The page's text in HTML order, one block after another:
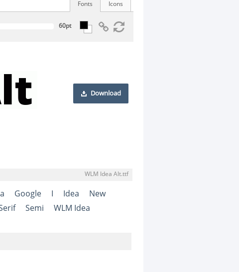
Icons
Fonts
Download
WLM Idea Alt.ttf
Google I Idea
New
Semi WLM Idea